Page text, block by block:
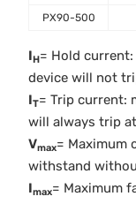
PX90-500
IH= Hold
device will not
IT= Trip current:
will always trip
Vmax= Maximum
withstand
Imax= Maximum